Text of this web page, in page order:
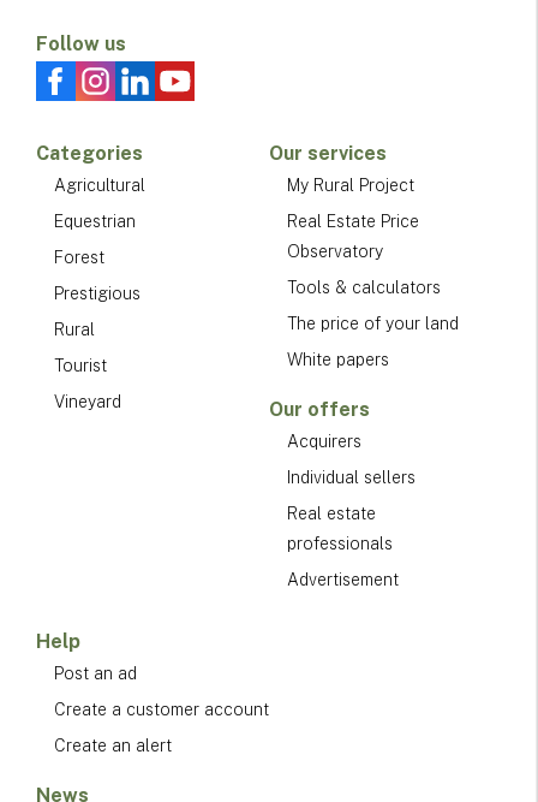
Follow us
Categories
Agricultural
Equestrian
Forest
Prestigious
Rural
Tourist
Vineyard
Our services
My Rural Project
Real Estate Price
Observatory
Tools & calculators
The price of your land
White papers
Our offers
Acquirers
Individual sellers
Real estate
professionals
Advertisement
Help
Post an ad
Create a customer account
Create an alert
News